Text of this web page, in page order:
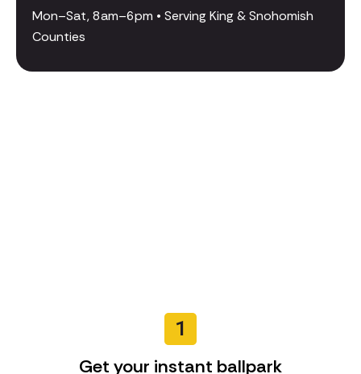
Mon–Sat, 8am–6pm • Serving King & Snohomish
Counties
1
Get your instant ballpark